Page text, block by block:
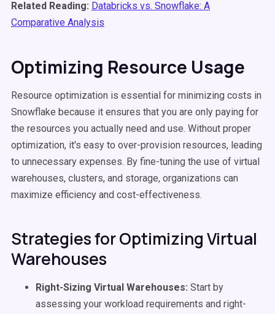
Related Reading: Databricks vs. Snowflake: A
Comparative Analysis
Optimizing Resource Usage
Resource optimization is essential for minimizing costs in
Snowflake because it ensures that you are only paying for
the resources you actually need and use. Without proper
optimization, it's easy to over-provision resources, leading
to unnecessary expenses. By fine-tuning the use of virtual
warehouses, clusters, and storage, organizations can
maximize efficiency and cost-effectiveness.
Strategies for Optimizing Virtual
Warehouses
Right-Sizing Virtual Warehouses: Start by
assessing your workload requirements and right-